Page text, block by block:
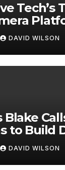
Tech’s
DAVID WILSON
Blake
to Build
One Goal
DAVID WILSON